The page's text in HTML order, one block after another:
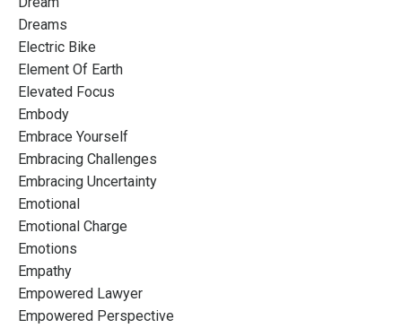
Dreams
Electric Bike
Element Of Earth
Elevated Focus
Embody
Embrace Yourself
Embracing Challenges
Embracing Uncertainty
Emotional
Emotional Charge
Emotions
Empathy
Empowered Lawyer
Empowered Perspective